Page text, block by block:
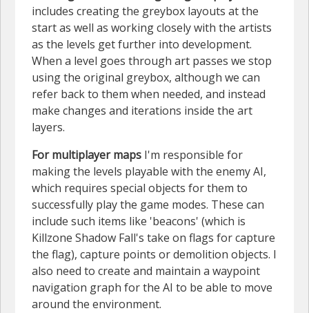
includes creating the greybox layouts at the
start as well as working closely with the artists
as the levels get further into development.
When a level goes through art passes we stop
using the original greybox, although we can
refer back to them when needed, and instead
make changes and iterations inside the art
layers.
For multiplayer maps I'm responsible for
making the levels playable with the enemy AI,
which requires special objects for them to
successfully play the game modes. These can
include such items like 'beacons' (which is
Killzone Shadow Fall's take on flags for capture
the flag), capture points or demolition objects. I
also need to create and maintain a waypoint
navigation graph for the AI to be able to move
around the environment.